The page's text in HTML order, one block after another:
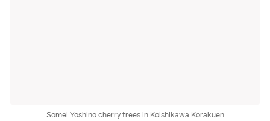
Somei Yoshino cherry trees in Koishikawa Korakuen